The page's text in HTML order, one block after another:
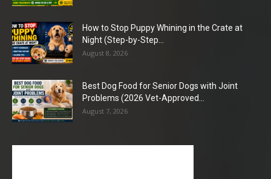
How to Stop Puppy Whining in the Crate at
Night (Step-by-Step...
August 8, 2026
Best Dog Food for Senior Dogs with Joint
Problems (2026 Vet-Approved...
August 7, 2026